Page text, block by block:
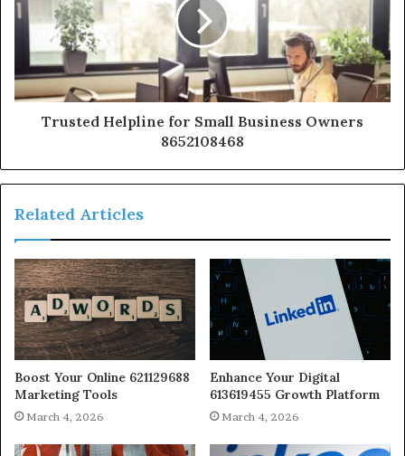
Trusted Helpline for Small Business Owners
8652108468
Related Articles
Boost Your Online 621129688
Marketing Tools
March 4, 2026
Enhance Your Digital
613619455 Growth Platform
March 4, 2026